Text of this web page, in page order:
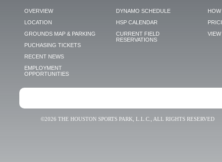
OVERVIEW
LOCATION
GROUNDS MAP & PARKING
PUCHASING TICKETS
RECENT NEWS
EMPLOYMENT
OPPORTUNITIES
DYNAMO SCHEDULE
HSP CALENDAR
CURRENT FIELD
RESERVATIONS
VIEW
©2026 THE HOUSTON SPORTS PARK, L.L.C., ALL RIGHTS RESERVED